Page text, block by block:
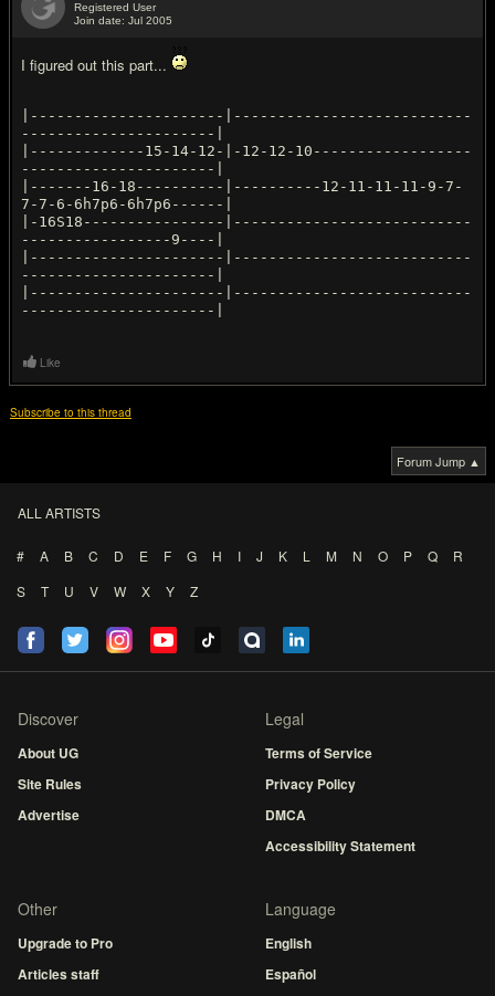
Registered User
Join date: Jul 2005
I figured out this part...
|----------------------|---------------------------
----------------------|
|-------------15-14-12-|-12-12-10------------------
----------------------|
|-------16-18----------|----------12-11-11-11-9-7-
7-7-6-6h7p6-6h7p6------|
|-16S18----------------|---------------------------
-----------------9----|
|----------------------|---------------------------
----------------------|
|----------------------|---------------------------
Like
Subscribe to this thread
Forum Jump ▲
ALL ARTISTS
# A B C D E F G H I J K L M N O P Q
R
S
T U V W X Y Z
Discover
About UG
Site Rules
Advertise
Legal
Terms of Service
Privacy Policy
DMCA
Accessibility Statement
Other
Upgrade to Pro
Articles staff
Language
English
Español